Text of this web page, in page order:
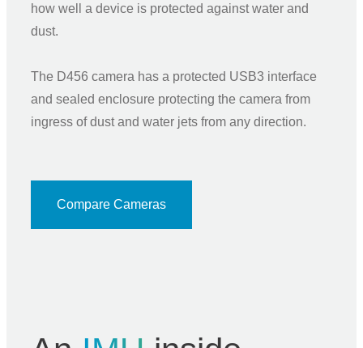
how well a device is protected against water and
dust.
The D456 camera has a protected USB3 interface
and sealed enclosure protecting the camera from
ingress of dust and water jets from any direction.
Compare Cameras